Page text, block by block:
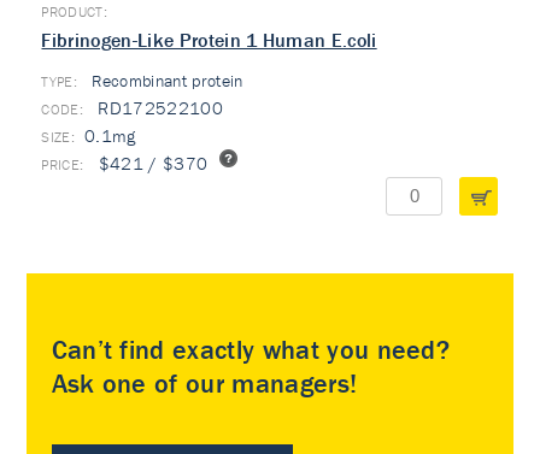
Fibrinogen-Like Protein 1 Human E.coli
TYPE: Recombinant protein
RD172522100
0.1mg
$421 / $370
Can’t find exactly what you need?
Ask one of our managers!